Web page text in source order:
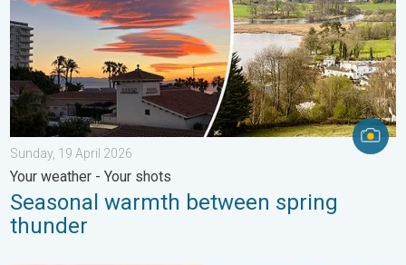
Sunday, 19 April 2026
Your weather - Your shots
Seasonal warmth between spring
thunder